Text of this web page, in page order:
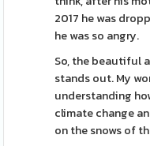
2017 he was
he was so angry.
So, the beautiful
stands out. My
understanding
climate change
on the snows of